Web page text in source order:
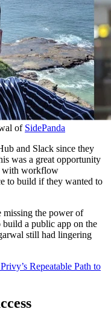
of SidePanda
and Slack since they
was a great opportunity
with workflow
to build if they wanted to
missing the power of
build a public app on the
still had lingering
Repeatable Path to